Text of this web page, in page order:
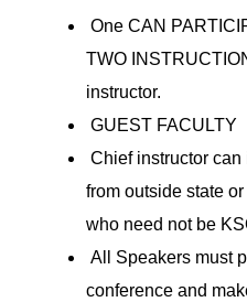
One CAN
TWO
instructor.
GUEST FACULTY
Chief instructor
from outside state
who need not be
All Speakers must
conference and